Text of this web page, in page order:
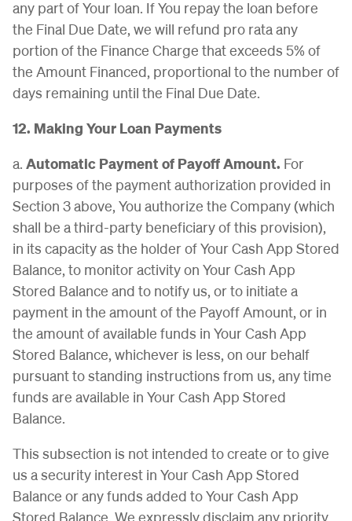
any part of Your loan. If You repay the loan before
the Final Due Date, we will refund pro rata any
portion of the Finance Charge that exceeds 5% of
the Amount Financed, proportional to the number of
days remaining until the Final Due Date.
12. Making Your Loan Payments
a. Automatic Payment of Payoff Amount. For
purposes of the payment authorization provided in
Section 3 above, You authorize the Company (which
shall be a third-party beneficiary of this provision),
in its capacity as the holder of Your Cash App Stored
Balance, to monitor activity on Your Cash App
Stored Balance and to notify us, or to initiate a
payment in the amount of the Payoff Amount, or in
the amount of available funds in Your Cash App
Stored Balance, whichever is less, on our behalf
pursuant to standing instructions from us, any time
funds are available in Your Cash App Stored
Balance.
This subsection is not intended to create or to give
us a security interest in Your Cash App Stored
Balance or any funds added to Your Cash App
Stored Balance. We expressly disclaim any priority